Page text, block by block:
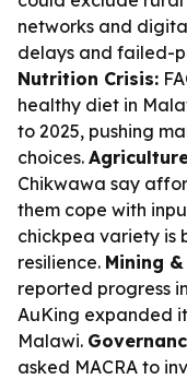
networks and
delays and failed-
Nutrition Crisis:
healthy diet in
to 2025, pushing
choices.
Chikwawa say
them cope with
chickpea variety is
resilience. Mining
reported progress
AuKing expanded
Malawi.
asked MACRA to